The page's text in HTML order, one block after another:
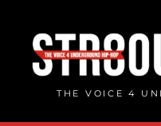
content
THE VOICE 4